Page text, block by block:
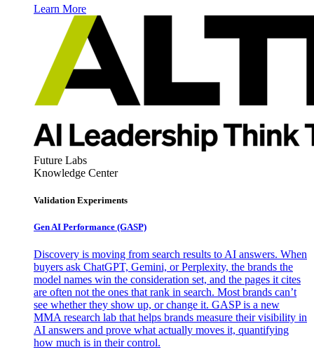
Learn More
Future Labs
Knowledge Center
Validation Experiments
Gen AI Performance (GASP)
Discovery is moving from search results to AI answers. When
buyers ask ChatGPT, Gemini, or Perplexity, the brands the
model names win the consideration set, and the pages it cites
are often not the ones that rank in search. Most brands can’t
see whether they show up, or change it. GASP is a new
MMA research lab that helps brands measure their visibility in
AI answers and prove what actually moves it, quantifying
how much is in their control.